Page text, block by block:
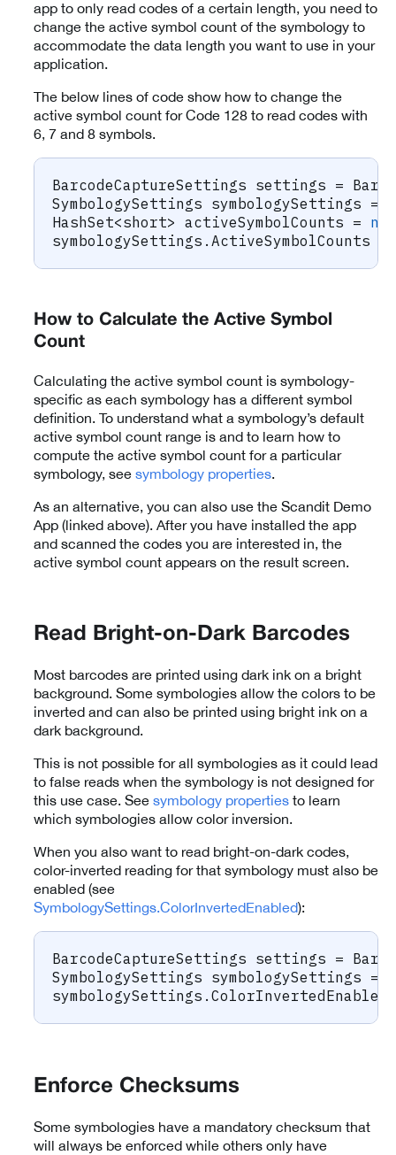
app to only read codes of a certain length, you need to
change the active symbol count of the symbology to
accommodate the data length you want to use in your
application.
The below lines of code show how to change the
active symbol count for Code 128 to read codes with
6, 7 and 8 symbols.
BarcodeCaptureSettings settings =
SymbologySettings symbologySettings =
HashSet<short> activeSymbolCounts = new
symbologySettings . ActiveSymbolCounts
How to Calculate the Active Symbol
Count
Calculating the active symbol count is symbology-
specific as each symbology has a different symbol
definition. To understand what a symbology’s default
active symbol count range is and to learn how to
compute the active symbol count for a particular
symbology, see symbology properties.
As an alternative, you can also use the Scandit Demo
App (linked above). After you have installed the app
and scanned the codes you are interested in, the
active symbol count appears on the result screen.
Read Bright-on-Dark Barcodes
Most barcodes are printed using dark ink on a bright
background. Some symbologies allow the colors to be
inverted and can also be printed using bright ink on a
dark background.
This is not possible for all symbologies as it could lead
to false reads when the symbology is not designed for
this use case. See symbology properties to learn
which symbologies allow color inversion.
When you also want to read bright-on-dark codes,
color-inverted reading for that symbology must also be
enabled (see
SymbologySettings.ColorInvertedEnabled):
BarcodeCaptureSettings settings =
SymbologySettings symbologySettings =
symbologySettings . ColorInvertedEnabled
Enforce Checksums
Some symbologies have a mandatory checksum that
will always be enforced while others only have